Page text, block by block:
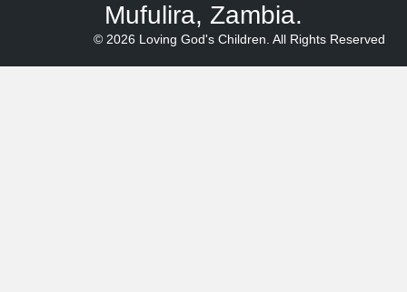
Mufulira, Zambia.
© 2026 Loving God's Children. All Rights Reserved